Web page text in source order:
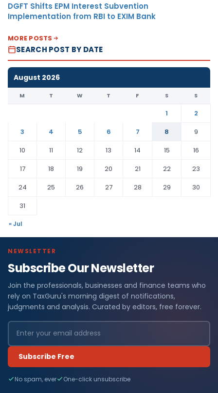
DGFT Shifts EPM Interest Subvention
Implementation from RBI to EXIM Bank
MORE POSTS
SEARCH POST BY DATE
August 2026
M T W T F S S
1
2
3
4 5 6 7 8
9
10
11 12 13 14 15
16
17
18 19 20 21 22
23
24
25 26 27 28 29
30
31
« Jul
NEWSLETTER
Subscribe Our Newsletter
Join the professionals, businesses and finance teams who
rely on TaxGuru's morning digest of notifications,
judgments and analysis. Curated by editors, free forever.
Subscribe Free
No spam, ever One-click unsubscribe